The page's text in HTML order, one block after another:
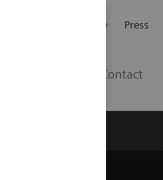
Investerare Press
Contact